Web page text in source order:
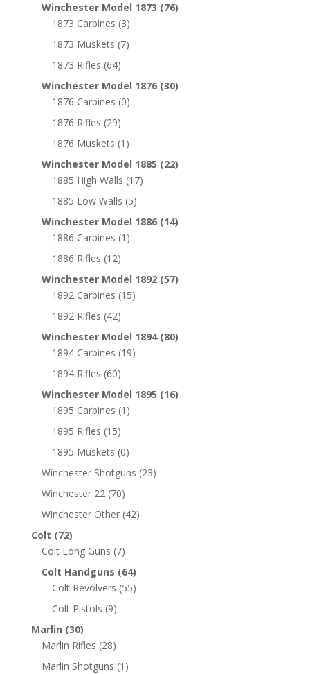
Winchester Model 1873 (76)
1873 Carbines (3)
1873 Muskets (7)
1873 Rifles (64)
Winchester Model 1876 (30)
1876 Carbines (0)
1876 Rifles (29)
1876 Muskets (1)
Winchester Model 1885 (22)
1885 High Walls (17)
1885 Low Walls (5)
Winchester Model 1886 (14)
1886 Carbines (1)
1886 Rifles (12)
Winchester Model 1892 (57)
1892 Carbines (15)
1892 Rifles (42)
Winchester Model 1894 (80)
1894 Carbines (19)
1894 Rifles (60)
Winchester Model 1895 (16)
1895 Carbines (1)
1895 Rifles (15)
1895 Muskets (0)
Winchester Shotguns (23)
Winchester 22 (70)
Winchester Other (42)
Colt (72)
Colt Long Guns (7)
Colt Handguns (64)
Colt Revolvers (55)
Colt Pistols (9)
Marlin (30)
Marlin Rifles (28)
Marlin Shotguns (1)